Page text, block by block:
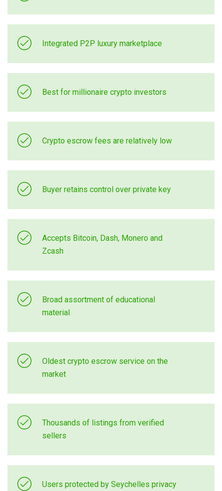
Integrated P2P luxury marketplace
Best for millionaire crypto investors
Crypto escrow fees are relatively low
Buyer retains control over private key
Accepts Bitcoin, Dash, Monero and
Zcash
Broad assortment of educational
material
Oldest crypto escrow service on the
market
Thousands of listings from verified
sellers
Users protected by Seychelles privacy